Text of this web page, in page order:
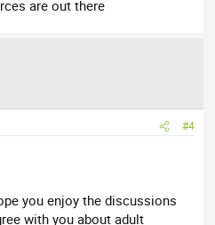
are out there
#4
you enjoy the discussions
with you about adult